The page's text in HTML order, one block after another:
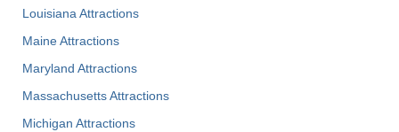
Louisiana Attractions
Maine Attractions
Maryland Attractions
Massachusetts Attractions
Michigan Attractions